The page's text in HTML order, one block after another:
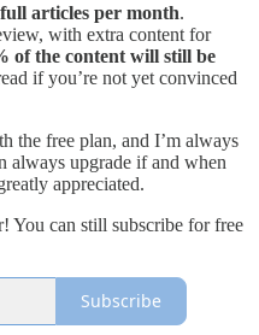
articles per month.
with extra content for
of the content will still be
if you’re not yet convinced
the free plan, and I’m always
always upgrade if and when
appreciated.
You can still subscribe for free
Subscribe